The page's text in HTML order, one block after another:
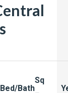
Bed/Bath
Sq